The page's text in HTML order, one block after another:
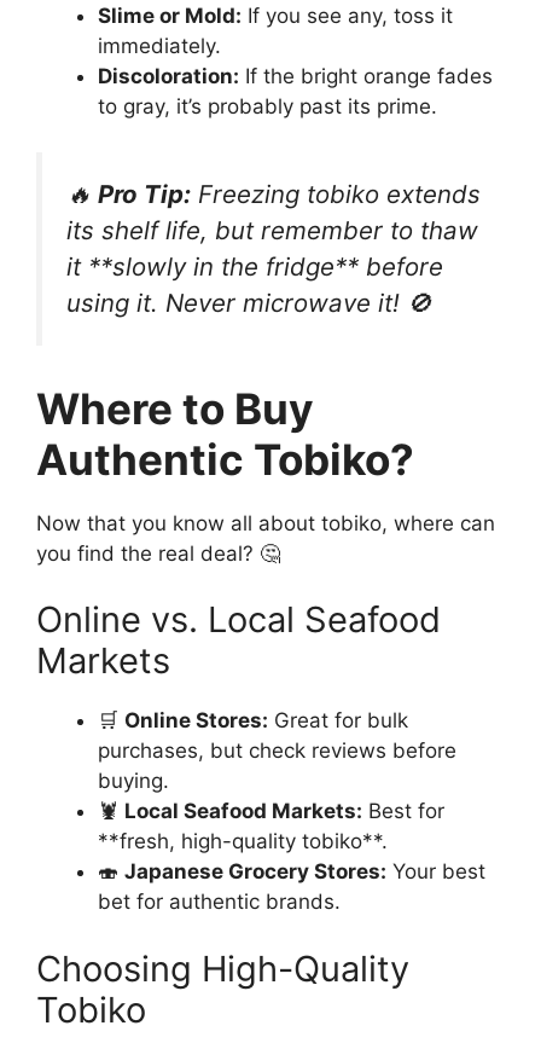
Slime or Mold: If you see any, toss it
immediately.
Discoloration: If the bright orange fades
to gray, it’s probably past its prime.
🔥 Pro Tip: Freezing tobiko extends
its shelf life, but remember to thaw
it **slowly in the fridge** before
using it. Never microwave it! 🚫
Where to Buy
Authentic Tobiko?
Now that you know all about tobiko, where can
you find the real deal? 🤔
Online vs. Local Seafood
Markets
🛒 Online Stores: Great for bulk
purchases, but check reviews before
buying.
🦞 Local Seafood Markets: Best for
**fresh, high-quality tobiko**.
🍣 Japanese Grocery Stores: Your best
bet for authentic brands.
Choosing High-Quality
Tobiko